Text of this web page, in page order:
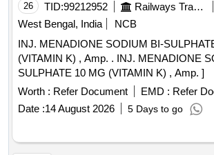
26 TID:99212952 Railways Transport Services
West Bengal, India
NCB
INJ. MENADIONE SODIUM BI-
(VITAMIN K) , Amp. . INJ. MENADIONE SODIUM BI-
SULPHATE 10 MG (VITAMIN K) , Amp. ]
Worth : Refer Document EMD : Refer
Date :14 August 2026 5 Days to go